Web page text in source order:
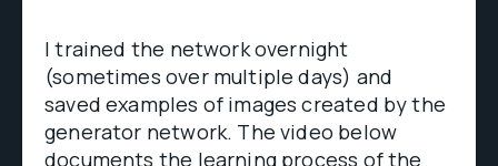
I trained the network overnight
(sometimes over multiple days) and
saved examples of images created by the
generator network. The video below
documents the learning process of the